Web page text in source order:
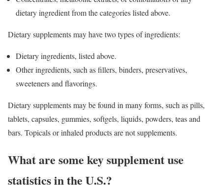
dietary ingredient from the categories listed above.
Dietary supplements may have two types of ingredients:
Dietary ingredients, listed above.
Other ingredients, such as fillers, binders, preservatives,
sweeteners and flavorings.
Dietary supplements may be found in many forms, such as pills,
tablets, capsules, gummies, softgels, liquids, powders, teas and
bars. Topicals or inhaled products are not supplements.
What are some key supplement use
statistics in the U.S.?